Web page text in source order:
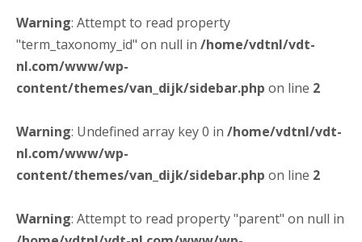
Warning: Attempt to read property
"term_taxonomy_id" on null in /home/vdtnl/vdt-
nl.com/www/wp-
content/themes/van_dijk/sidebar.php on line 2
Warning: Undefined array key 0 in /home/vdtnl/vdt-
nl.com/www/wp-
content/themes/van_dijk/sidebar.php on line 2
Warning: Attempt to read property "parent" on null in